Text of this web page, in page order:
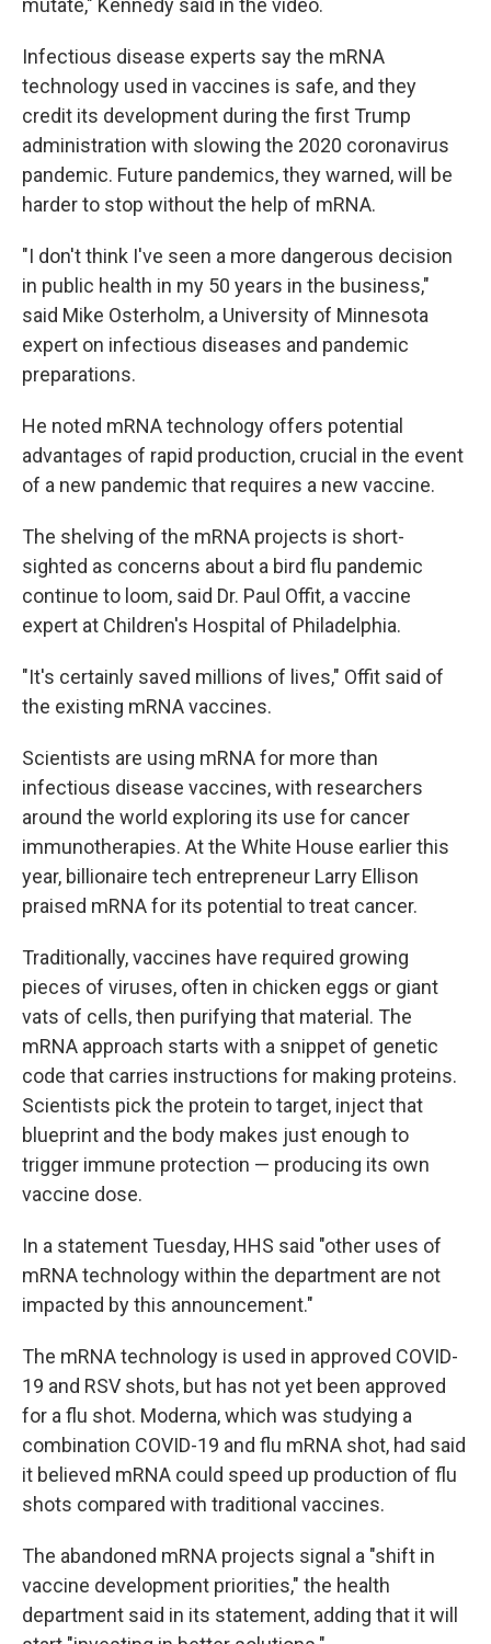
mutate," Kennedy said in the video.
Infectious disease experts say the mRNA
technology used in vaccines is safe, and they
credit its development during the first Trump
administration with slowing the 2020 coronavirus
pandemic. Future pandemics, they warned, will be
harder to stop without the help of mRNA.
"I don't think I've seen a more dangerous decision
in public health in my 50 years in the business,"
said Mike Osterholm, a University of Minnesota
expert on infectious diseases and pandemic
preparations.
He noted mRNA technology offers potential
advantages of rapid production, crucial in the event
of a new pandemic that requires a new vaccine.
The shelving of the mRNA projects is short-
sighted as concerns about a bird flu pandemic
continue to loom, said Dr. Paul Offit, a vaccine
expert at Children's Hospital of Philadelphia.
"It's certainly saved millions of lives," Offit said of
the existing mRNA vaccines.
Scientists are using mRNA for more than
infectious disease vaccines, with researchers
around the world exploring its use for cancer
immunotherapies. At the White House earlier this
year, billionaire tech entrepreneur Larry Ellison
praised mRNA for its potential to treat cancer.
Traditionally, vaccines have required growing
pieces of viruses, often in chicken eggs or giant
vats of cells, then purifying that material. The
mRNA approach starts with a snippet of genetic
code that carries instructions for making proteins.
Scientists pick the protein to target, inject that
blueprint and the body makes just enough to
trigger immune protection — producing its own
vaccine dose.
In a statement Tuesday, HHS said "other uses of
mRNA technology within the department are not
impacted by this announcement."
The mRNA technology is used in approved COVID-
19 and RSV shots, but has not yet been approved
for a flu shot. Moderna, which was studying a
combination COVID-19 and flu mRNA shot, had said
it believed mRNA could speed up production of flu
shots compared with traditional vaccines.
The abandoned mRNA projects signal a "shift in
vaccine development priorities," the health
department said in its statement, adding that it will